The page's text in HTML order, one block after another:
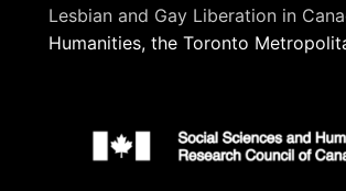
Lesbian and Gay Liberation in
Humanities, the Toronto